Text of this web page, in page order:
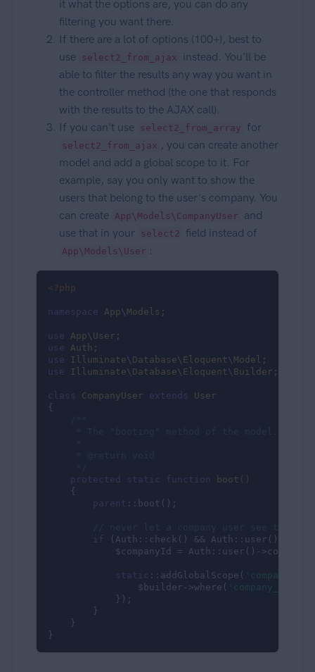
it what the options are, you can do any
filtering you want there.
If there are a lot of options (100+), best to
use
select2_from_ajax
instead. You'll be
able to filter the results any way you want in
the controller method (the one that responds
with the results to the AJAX call).
If you can't use
select2_from_array for
select2_from_ajax , you can create another
model and add a global scope to it. For
example, say you only want to show the
users that belong to the user's company. You
can create App\Models\CompanyUser
and
use that in your
select2 field instead of
App\Models\User :
<?php
namespace App\ Models ;
use App\ User
use
Auth
use
Illuminate\ Database\ Eloquent \ Model
use
Illuminate\ Database\ Eloquent \ Builder ;
class CompanyUser extends
User
{
protected
static function boot ()
{
parent ::boot();
if (Auth::check() && Auth::user()-
$companyId = Auth::user()->company-
static ::addGlobalScope( 'company_id'
                $builder->where(
'company_id'
            });
        }
    }
}